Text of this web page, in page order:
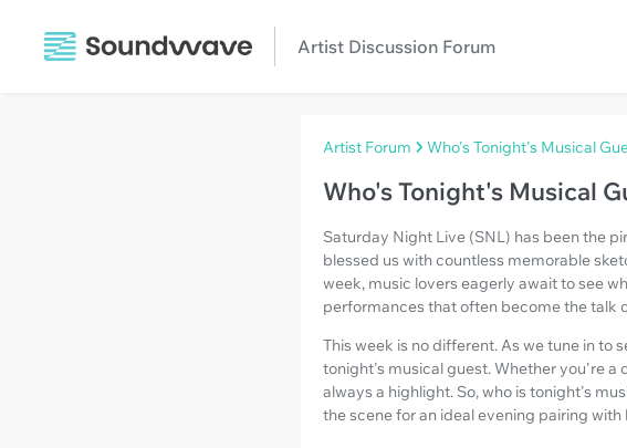
Artist Discussion Forum
Artist Forum Who's Tonight's Musical
Who's Tonight's Musical
Saturday Night Live (SNL) has been the
blessed us with countless memorable
week, music lovers eagerly await to see
performances that often become the talk
This week is no different. As we tune in
tonight's musical guest. Whether you're a
always a highlight. So, who is tonight's
the scene for an ideal evening pairing with